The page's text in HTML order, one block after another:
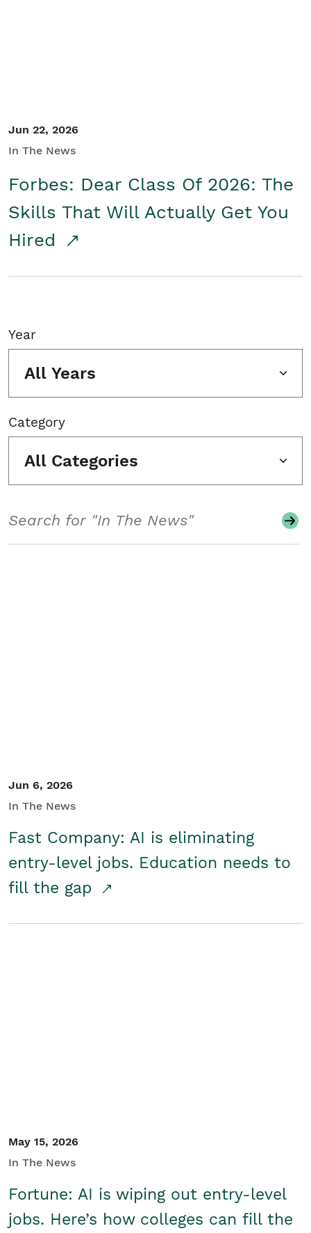
Jun 22, 2026
In The News
Forbes: Dear Class Of 2026: The
Skills That Will Actually Get You
Hired
Year
All Years
Category
All Categories
Jun 6, 2026
In The News
Fast Company: AI is eliminating
entry-level jobs. Education needs to
fill the gap
May 15, 2026
In The News
Fortune: AI is wiping out entry-level
jobs. Here’s how colleges can fill the